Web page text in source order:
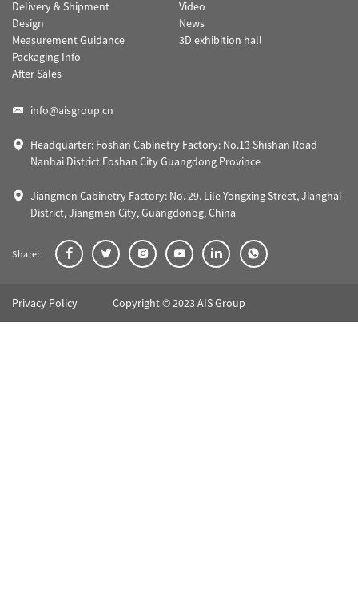
Delivery & Shipment
Design
Measurement Guidance
Packaging Info
After Sales
Video
News
3D exhibition hall
info@aisgroup.cn
Headquarter: Foshan Cabinetry Factory: No.13 Shishan Road
Nanhai District Foshan City Guangdong Province
Jiangmen Cabinetry Factory: No. 29, Lile Yongxing Street, Jianghai
District, Jiangmen City, Guangdonog, China
Share:
Privacy Policy Copyright © 2023 AIS Group